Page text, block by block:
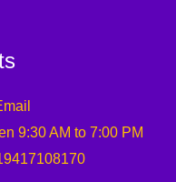
9:30 AM to 7:00 PM